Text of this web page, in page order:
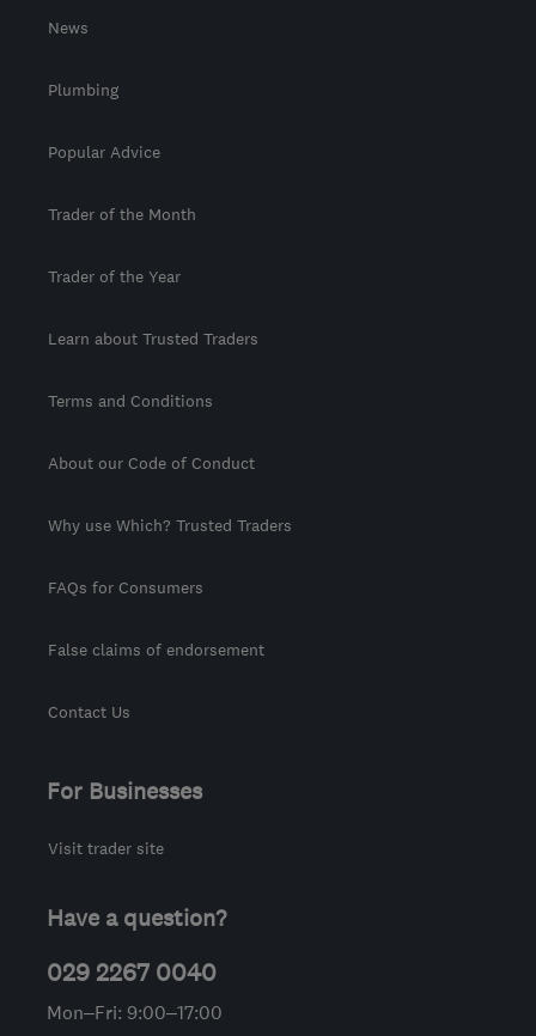
News
Plumbing
Popular Advice
Trader of the Month
Trader of the Year
Learn about Trusted Traders
Terms and Conditions
About our Code of Conduct
Why use Which? Trusted Traders
FAQs for Consumers
False claims of endorsement
Contact Us
For Businesses
Visit trader site
Have a question?
029 2267 0040
Mon–Fri: 9:00–17:00